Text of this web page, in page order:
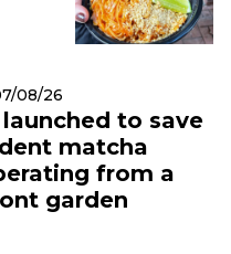
08/26
to save
matcha
from a
garden